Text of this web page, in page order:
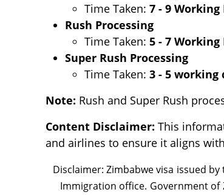
Time Taken: 7 - 9 Working
Rush Processing
Time Taken: 5 - 7 Working
Super Rush Processing
Time Taken: 3 - 5 working
Note: Rush and Super Rush
Content Disclaimer: This
and airlines to ensure it aligns